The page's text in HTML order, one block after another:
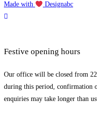
Made with
Designabc
Festive opening hours
Our office will be closed from
during this period, confirmation
enquiries may take longer than